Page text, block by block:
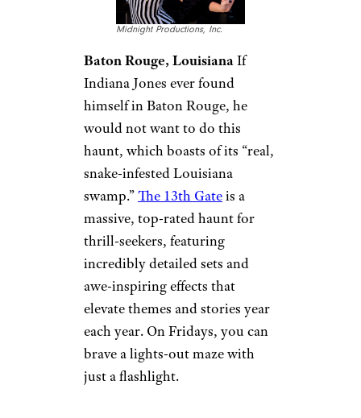
Midnight Productions, Inc.
Baton Rouge, LouisianaIf
Indiana Jones ever found
himself in Baton Rouge, he
would not want to do this
haunt, which boasts of its “real,
snake-infested Louisiana
swamp.”The 13th Gateis a
massive, top-rated haunt for
thrill-seekers, featuring
incredibly detailed sets and
awe-inspiring effects that
elevate themes and stories year
each year. On Fridays, you can
brave a lights-out maze with
just a flashlight.